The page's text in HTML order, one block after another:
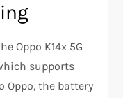
Oppo K14x 5G
supports
Oppo, the battery